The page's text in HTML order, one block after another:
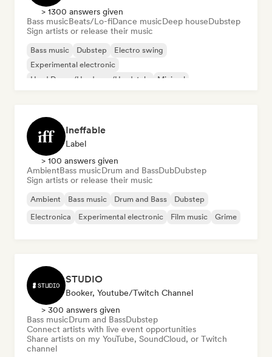
> 1300 answers given
Bass musicBeats/Lo-fiDance musicDeep houseDubstep
Sign artists or release their music
Bass music Dubstep
Electro swing
Experimental electronic
Hard Dance/Hardcore/Hardstyle
Minimal
Ineffable
Label
> 100 answers given
AmbientBass musicDrum and BassDubDubstep
Sign artists or release their music
Ambient Bass music Drum and Bass
Dubstep
Electronica
Experimental electronic Film music Grime
STUDIO
Booker, Youtube/Twitch Channel
> 300 answers given
Bass musicDrum and BassDubstep
Connect artists with live event opportunities
Share artists on my YouTube, SoundCloud, or Twitch
channel